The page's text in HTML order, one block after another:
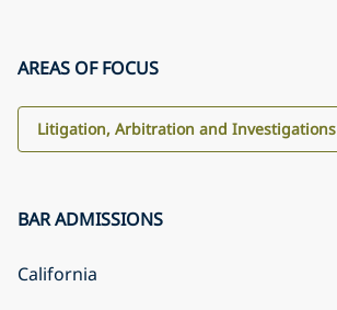
AREAS OF FOCUS
Litigation, Arbitration and Investigations
BAR ADMISSIONS
California